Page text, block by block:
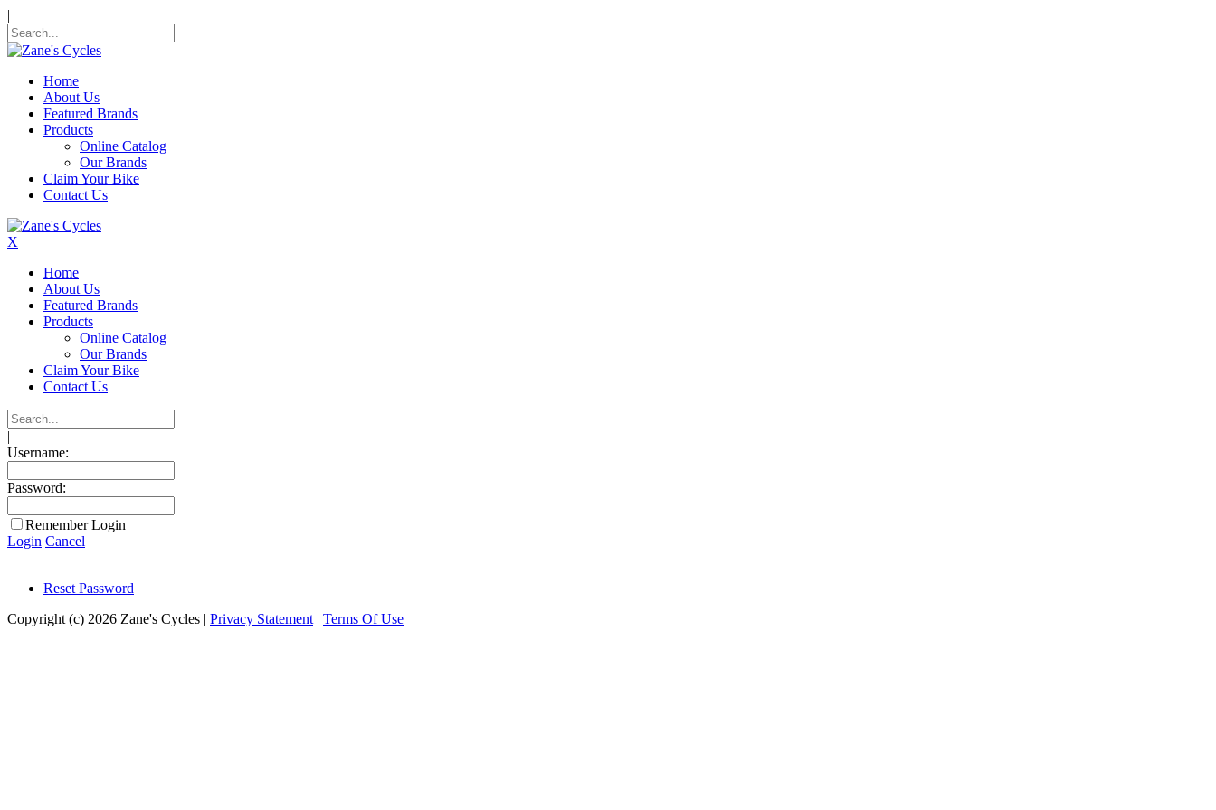
|
Home
About Us
Featured Brands
Products
Online Catalog
Our Brands
Claim Your Bike
Contact Us
X
Home
About Us
Featured Brands
Products
Online Catalog
Our Brands
Claim Your Bike
Contact Us
|
Username:
Password:
Remember Login
Login Cancel
Reset Password
Copyright (c) 2026 Zane's Cycles | Privacy Statement | Terms Of Use